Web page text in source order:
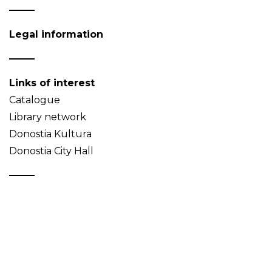
Legal information
Links of interest
Catalogue
Library network
Donostia Kultura
Donostia City Hall